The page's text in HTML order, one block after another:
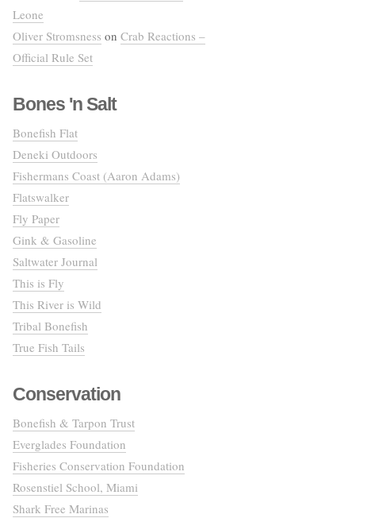
Leone
Oliver Stromsness on Crab Reactions –
Official Rule Set
Bones 'n Salt
Bonefish Flat
Deneki Outdoors
Fishermans Coast (Aaron Adams)
Flatswalker
Fly Paper
Gink & Gasoline
Saltwater Journal
This is Fly
This River is Wild
Tribal Bonefish
True Fish Tails
Conservation
Bonefish & Tarpon Trust
Everglades Foundation
Fisheries Conservation Foundation
Rosenstiel School, Miami
Shark Free Marinas